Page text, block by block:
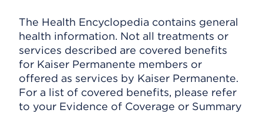
The Health Encyclopedia contains general
health information. Not all treatments or
services described are covered benefits
for Kaiser Permanente members or
offered as services by Kaiser Permanente.
For a list of covered benefits, please refer
to your Evidence of Coverage or Summary